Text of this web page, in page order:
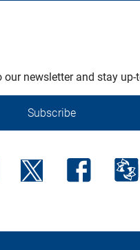
our newsletter and stay up-
Subscribe